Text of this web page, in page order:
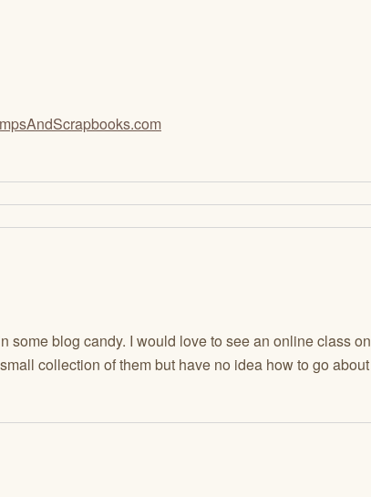
some blog candy. I would love to see an online class on
collection of them but have no idea how to go about